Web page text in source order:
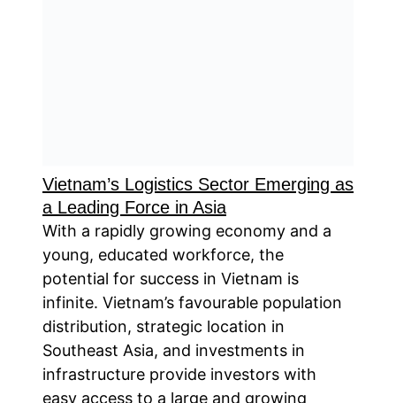
Vietnam’s Logistics Sector Emerging as
a Leading Force in Asia
With a rapidly growing economy and a
young, educated workforce, the
potential for success in Vietnam is
infinite. Vietnam’s favourable population
distribution, strategic location in
Southeast Asia, and investments in
infrastructure provide investors with
easy access to a large and growing